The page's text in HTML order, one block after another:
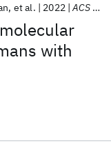
with
et al. 2022 ACS Spring 2022